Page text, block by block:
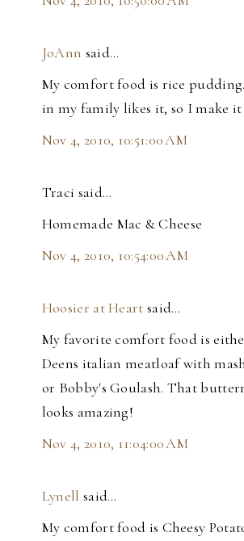
JoAnn said…
My comfort food is rice
in my family likes it, so I make
Nov 4, 2010, 10:51:00 AM
Traci said…
Homemade Mac & Cheese
Nov 4, 2010, 10:54:00 AM
Hoosier at Heart said…
My favorite comfort food is
Deens italian meatloaf with
or Bobby's Goulash. That
looks amazing!
Nov 4, 2010, 11:04:00 AM
Lynell said…
My comfort food is Cheesy